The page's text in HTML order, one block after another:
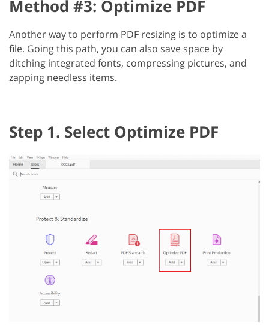
Method #3: Optimize PDF
Another way to perform PDF resizing is to optimize a
file. Going this path, you can also save space by
ditching integrated fonts, compressing pictures, and
zapping needless items.
Step 1. Select Optimize PDF